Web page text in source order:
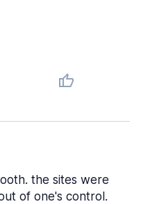
the sites were
of one's control.